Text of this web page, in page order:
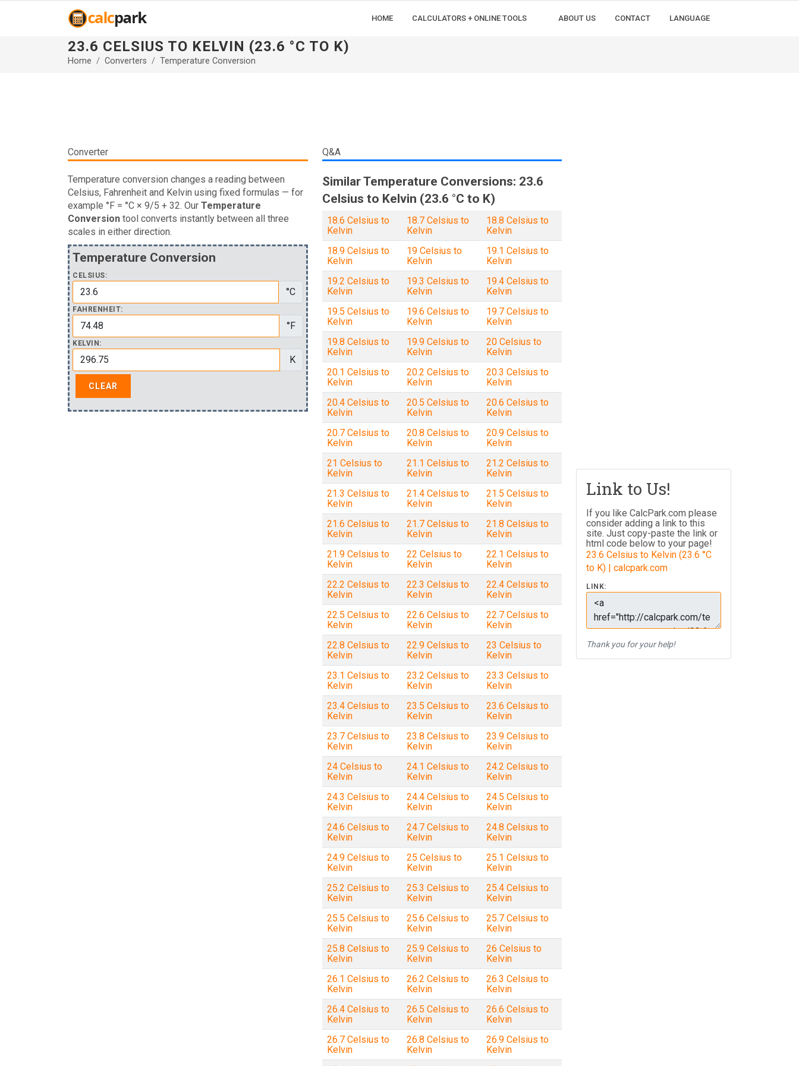
HOME CALCULATORS + ONLINE TOOLS ABOUT US CONTACT LANGUAGE
23.6 CELSIUS TO KELVIN (23.6 °C TO K)
Home Converters Temperature Conversion
Converter
Temperature conversion changes a reading between
Celsius, Fahrenheit and Kelvin using fixed formulas — for
example °F = °C × 9/5 + 32. Our Temperature
Conversion tool converts instantly between all three
scales in either direction.
Temperature Conversion
CELSIUS:
°C
FAHRENHEIT:
°F
KELVIN:
K
Q&A
Similar Temperature Conversions: 23.6
Celsius to Kelvin (23.6 °C to K)
18.6 Celsius to
Kelvin
18.7 Celsius to
Kelvin
18.8 Celsius to
Kelvin
18.9 Celsius to
Kelvin
19 Celsius to
Kelvin
19.1 Celsius to
Kelvin
19.2 Celsius to
Kelvin
19.3 Celsius to
Kelvin
19.4 Celsius to
Kelvin
19.5 Celsius to
Kelvin
19.6 Celsius to
Kelvin
19.7 Celsius to
Kelvin
19.8 Celsius to
Kelvin
19.9 Celsius to
Kelvin
20 Celsius to
Kelvin
20.1 Celsius to
Kelvin
20.2 Celsius to
Kelvin
20.3 Celsius to
Kelvin
20.4 Celsius to
Kelvin
20.5 Celsius to
Kelvin
20.6 Celsius to
Kelvin
20.7 Celsius to
Kelvin
20.8 Celsius to
Kelvin
20.9 Celsius to
Kelvin
21 Celsius to
Kelvin
21.1 Celsius to
Kelvin
21.2 Celsius to
Kelvin
21.3 Celsius to
Kelvin
21.4 Celsius to
Kelvin
21.5 Celsius to
Kelvin
21.6 Celsius to
Kelvin
21.7 Celsius to
Kelvin
21.8 Celsius to
Kelvin
21.9 Celsius to
Kelvin
22 Celsius to
Kelvin
22.1 Celsius to
Kelvin
22.2 Celsius to
Kelvin
22.3 Celsius to
Kelvin
22.4 Celsius to
Kelvin
22.5 Celsius to
Kelvin
22.6 Celsius to
Kelvin
22.7 Celsius to
Kelvin
22.8 Celsius to
Kelvin
22.9 Celsius to
Kelvin
23 Celsius to
Kelvin
23.1 Celsius to
Kelvin
23.2 Celsius to
Kelvin
23.3 Celsius to
Kelvin
23.4 Celsius to
Kelvin
23.5 Celsius to
Kelvin
23.6 Celsius to
Kelvin
23.7 Celsius to
Kelvin
23.8 Celsius to
Kelvin
23.9 Celsius to
Kelvin
24 Celsius to
Kelvin
24.1 Celsius to
Kelvin
24.2 Celsius to
Kelvin
24.3 Celsius to
Kelvin
24.4 Celsius to
Kelvin
24.5 Celsius to
Kelvin
24.6 Celsius to
Kelvin
24.7 Celsius to
Kelvin
24.8 Celsius to
Kelvin
24.9 Celsius to
Kelvin
25 Celsius to
Kelvin
25.1 Celsius to
Kelvin
25.2 Celsius to
Kelvin
25.3 Celsius to
Kelvin
25.4 Celsius to
Kelvin
25.5 Celsius to
Kelvin
25.6 Celsius to
Kelvin
25.7 Celsius to
Kelvin
25.8 Celsius to
Kelvin
25.9 Celsius to
Kelvin
26 Celsius to
Kelvin
26.1 Celsius to
Kelvin
26.2 Celsius to
Kelvin
26.3 Celsius to
Kelvin
26.4 Celsius to
Kelvin
26.5 Celsius to
Kelvin
26.6 Celsius to
Kelvin
26.7 Celsius to
Kelvin
26.8 Celsius to
Kelvin
26.9 Celsius to
Kelvin
Link to Us!
If you like CalcPark.com please
consider adding a link to this
site. Just copy-paste the link or
html code below to your page!
23.6 Celsius to Kelvin (23.6 °C
to K) | calcpark.com
LINK:
Thank you for your help!